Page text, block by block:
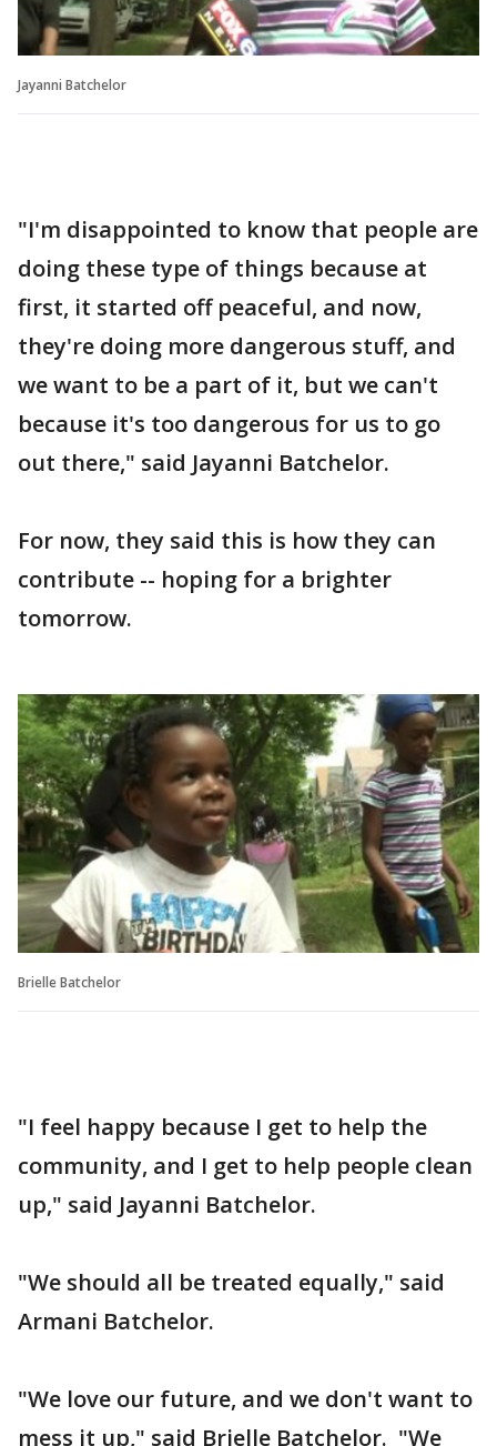
Jayanni Batchelor
"I'm disappointed to know that people are
doing these type of things because at
first, it started off peaceful, and now,
they're doing more dangerous stuff, and
we want to be a part of it, but we can't
because it's too dangerous for us to go
out there," said Jayanni Batchelor.
For now, they said this is how they can
contribute -- hoping for a brighter
tomorrow.
Brielle Batchelor
"I feel happy because I get to help the
community, and I get to help people clean
up," said Jayanni Batchelor.
"We should all be treated equally," said
Armani Batchelor.
"We love our future, and we don't want to
mess it up," said Brielle Batchelor. "We